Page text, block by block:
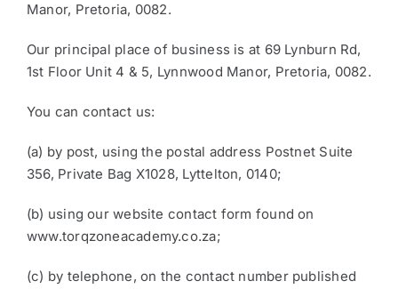
Manor, Pretoria, 0082.
Our principal place of business is at 69 Lynburn Rd,
1st Floor Unit 4 & 5, Lynnwood Manor, Pretoria, 0082.
You can contact us:
(a) by post, using the postal address Postnet Suite
356, Private Bag X1028, Lyttelton, 0140;
(b) using our website contact form found on
www.torqzoneacademy.co.za;
(c) by telephone, on the contact number published